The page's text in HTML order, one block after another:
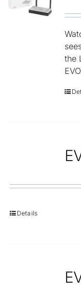
the
Details